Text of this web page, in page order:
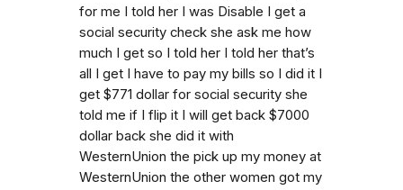
for me I told her I was Disable I get a
social security check she ask me how
much I get so I told her I told her that’s
all I get I have to pay my bills so I did it I
get $771 dollar for social security she
told me if I flip it I will get back $7000
dollar back she did it with
WesternUnion the pick up my money at
WesternUnion the other women got my